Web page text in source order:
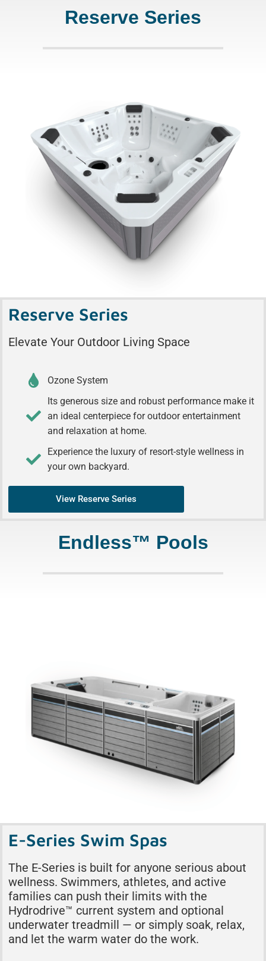
Reserve Series
Reserve Series
Elevate Your Outdoor Living Space
Ozone System
Its generous size and robust performance make it
an ideal centerpiece for outdoor entertainment
and relaxation at home.
Experience the luxury of resort-style wellness in
your own backyard.
View Reserve Series
Endless™ Pools
E-Series Swim Spas
The E-Series is built for anyone serious about
wellness. Swimmers, athletes, and active
families can push their limits with the
Hydrodrive™ current system and optional
underwater treadmill — or simply soak, relax,
and let the warm water do the work.